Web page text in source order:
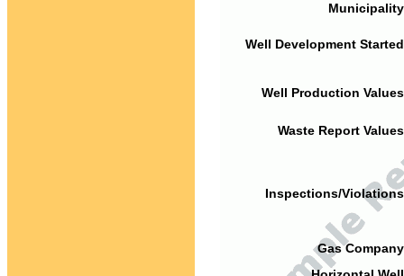
Well Development
Well Production
Waste Report
Inspections/
Gas